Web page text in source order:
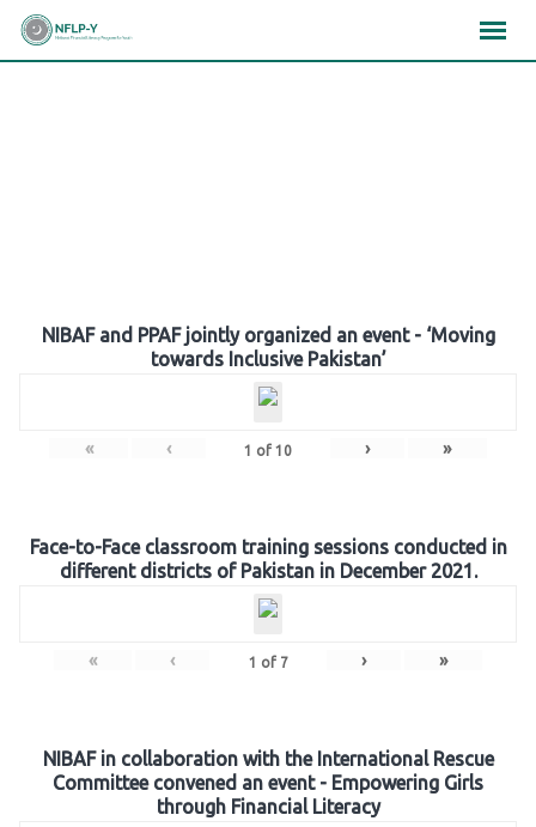
Skip
NIBAF and PPAF jointly organized an event - ‘Moving
towards Inclusive Pakistan’
« ‹ 1 of 10 › »
Face-to-Face classroom training sessions conducted in
different districts of Pakistan in December 2021.
« ‹ 1 of 7 › »
NIBAF in collaboration with the International Rescue
Committee convened an event - Empowering Girls
through Financial Literacy
×××